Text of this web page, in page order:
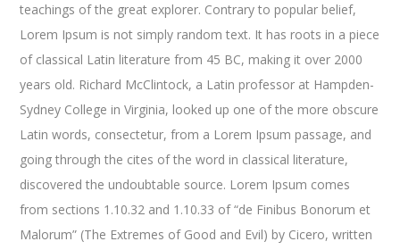
teachings of the great explorer. Contrary to popular belief,
Lorem Ipsum is not simply random text. It has roots in a piece
of classical Latin literature from 45 BC, making it over 2000
years old. Richard McClintock, a Latin professor at Hampden-
Sydney College in Virginia, looked up one of the more obscure
Latin words, consectetur, from a Lorem Ipsum passage, and
going through the cites of the word in classical literature,
discovered the undoubtable source. Lorem Ipsum comes
from sections 1.10.32 and 1.10.33 of “de Finibus Bonorum et
Malorum” (The Extremes of Good and Evil) by Cicero, written